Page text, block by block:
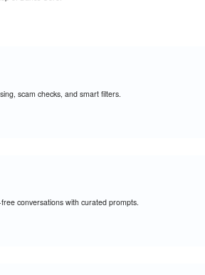
scam checks, and smart filters.
conversations with curated prompts.